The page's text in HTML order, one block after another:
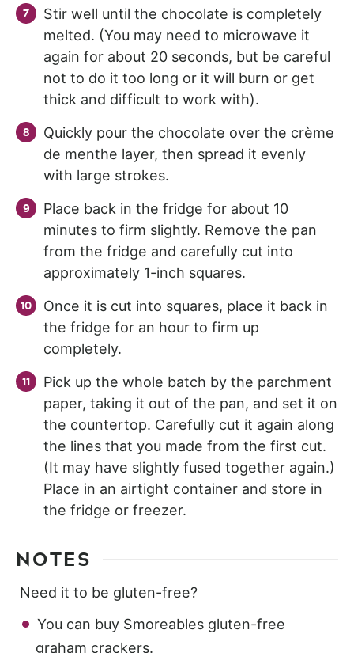
Stir well until the chocolate is completely
melted. (You may need to microwave it
again for about 20 seconds, but be careful
not to do it too long or it will burn or get
thick and difficult to work with).
Quickly pour the chocolate over the crème
de menthe layer, then spread it evenly
with large strokes.
Place back in the fridge for about 10
minutes to firm slightly. Remove the pan
from the fridge and carefully cut into
approximately 1-inch squares.
Once it is cut into squares, place it back in
the fridge for an hour to firm up
completely.
Pick up the whole batch by the parchment
paper, taking it out of the pan, and set it on
the countertop. Carefully cut it again along
the lines that you made from the first cut.
(It may have slightly fused together again.)
Place in an airtight container and store in
the fridge or freezer.
NOTES
Need it to be gluten-free?
You can buy Smoreables gluten-free
graham crackers.